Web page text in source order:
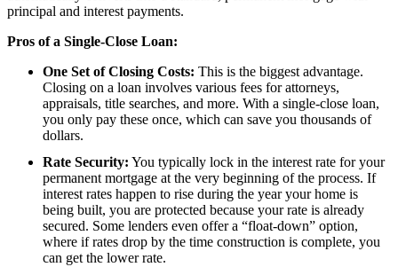
principal and interest payments.
Pros of a Single-Close Loan:
One Set of Closing Costs: This is the biggest advantage.
Closing on a loan involves various fees for attorneys,
appraisals, title searches, and more. With a single-close loan,
you only pay these once, which can save you thousands of
dollars.
Rate Security: You typically lock in the interest rate for your
permanent mortgage at the very beginning of the process. If
interest rates happen to rise during the year your home is
being built, you are protected because your rate is already
secured. Some lenders even offer a “float-down” option,
where if rates drop by the time construction is complete, you
can get the lower rate.